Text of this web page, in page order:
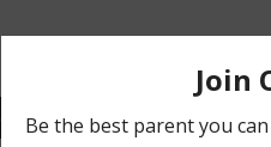
1s&2s Teaching 2s&3s